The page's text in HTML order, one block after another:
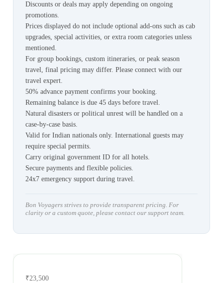
Discounts or deals may apply depending on ongoing
promotions.
Prices displayed do not include optional add-ons such as cab
upgrades, special activities, or extra room categories unless
mentioned.
For group bookings, custom itineraries, or peak season
travel, final pricing may differ. Please connect with our
travel expert.
50% advance payment confirms your booking.
Remaining balance is due 45 days before travel.
Natural disasters or political unrest will be handled on a
case-by-case basis.
Valid for Indian nationals only. International guests may
require special permits.
Carry original government ID for all hotels.
Secure payments and flexible policies.
24x7 emergency support during travel.
Bon Voyagers strives to provide transparent pricing. For
clarity or a custom quote, please contact our support team.
₹23,500